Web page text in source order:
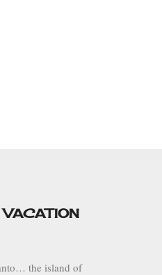
VACATION
the island of